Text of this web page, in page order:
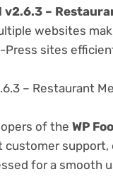
v2.6.3 –
websites
Press sites
– Restaurant
of the WP
customer support,
for a smooth